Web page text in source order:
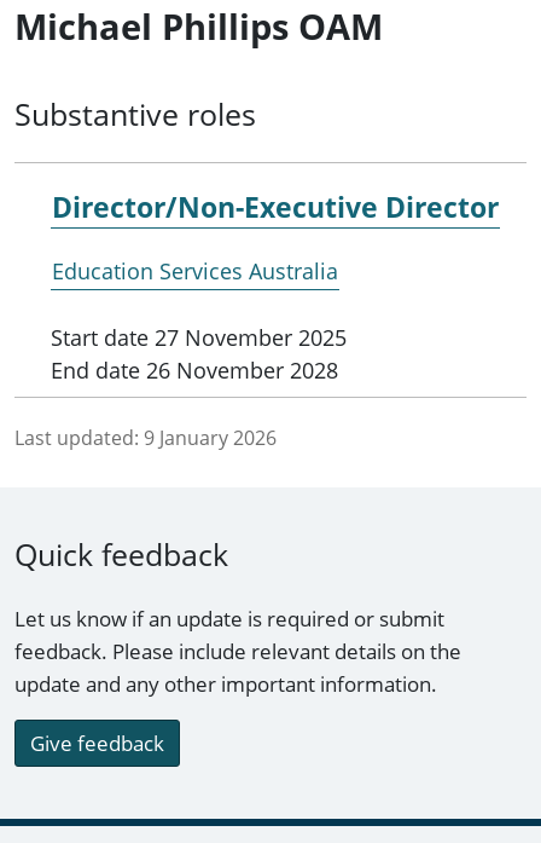
Michael Phillips OAM
Substantive roles
Director/Non-Executive Director
Education Services Australia
Start date 27 November 2025
End date 26 November 2028
Last updated: 9 January 2026
Quick feedback
Let us know if an update is required or submit
feedback. Please include relevant details on the
update and any other important information.
Give feedback